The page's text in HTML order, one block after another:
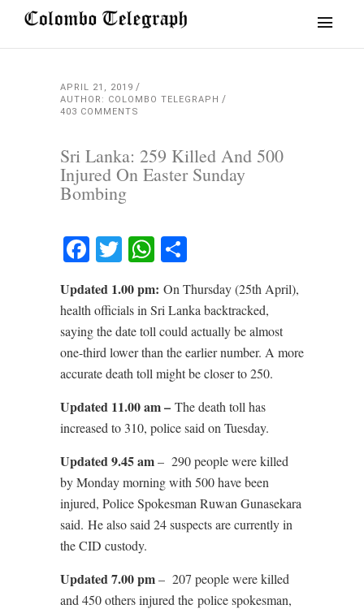
APRIL 21, 2019
AUTHOR: COLOMBO TELEGRAPH
403 COMMENTS
Sri Lanka: 259 Killed And 500
Injured On Easter Sunday
Bombing
Facebook
TwitterWhatsApp
Updated 1.00 pm: On Thursday (25th April),
health officials in Sri Lanka backtracked,
saying the date toll could actually be almost
one-third lower than the earlier number. A more
accurate death toll might be closer to 250.
Updated 11.00 am – The death toll has
increased to 310, police said on Tuesday.
Updated 9.45 am– 290 people were killed
by Monday morning with 500 have been
injured, Police Spokesman Ruwan Gunasekara
said. He also said 24 suspects are currently in
the CID custody.
Updated 7.00 pm– 207 people were killed
and 450 others injured the police spokesman,